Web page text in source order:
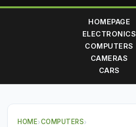
HOMEPAGE
ELECTRONICS
COMPUTERS
CAMERAS
CARS
HOME›COMPUTERS›